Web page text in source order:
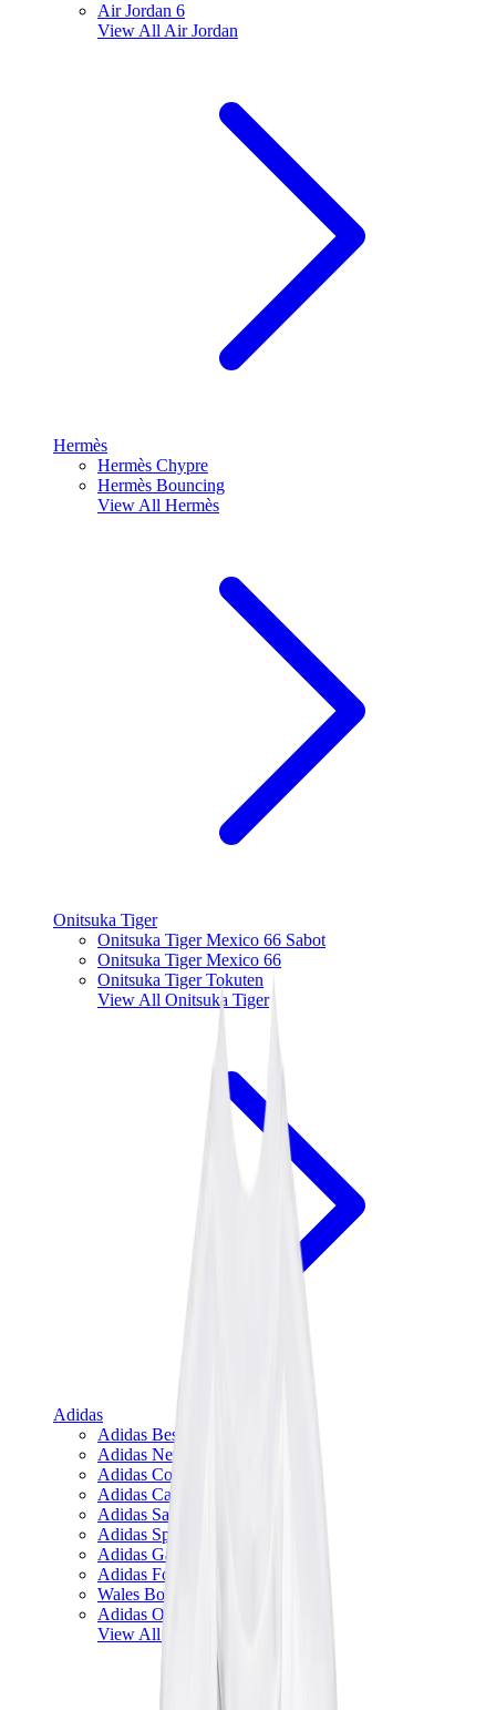
Air Jordan 6
View All Air Jordan
Hermès
Hermès Chypre
Hermès Bouncing
View All Hermès
Onitsuka Tiger
Onitsuka Tiger Mexico 66 Sabot
Onitsuka Tiger Mexico 66
Onitsuka Tiger Tokuten
View All Onitsuka Tiger
Adidas
Adidas Best Sellers
Adidas New Releases
Adidas Collaborations
Adidas Campus
Adidas Samba
Adidas Spezial
Adidas Gazelle
Adidas Forum Low
Wales Bonner
Adidas Originals
View All